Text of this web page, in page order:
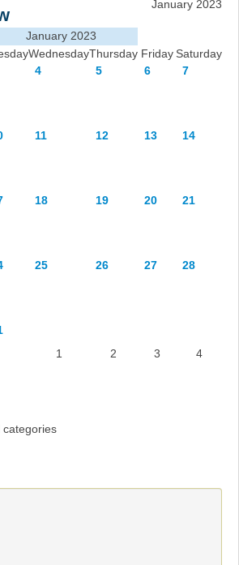
January 2023
January 2023
WednesdayThursday Friday Saturday
4 5 6 7
11 12 13 14
18 19 20 21
25 26 27 28
1
2 3 4
categories